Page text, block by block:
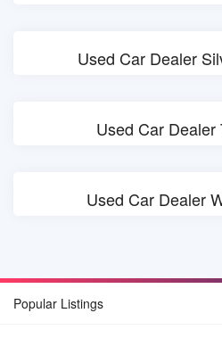
Used Car Dealer
Used Car Dealer
Used Car Dealer
Popular Listings